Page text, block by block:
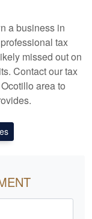
a business in
tax
missed out on
Contact our tax
area to